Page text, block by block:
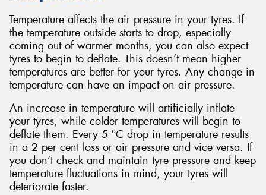
Temperature affects the air pressure in your tyres. If
the temperature outside starts to drop, especially
coming out of warmer months, you can also expect
tyres to begin to deflate. This doesn’t mean higher
temperatures are better for your tyres. Any change in
temperature can have an impact on air pressure.
An increase in temperature will artificially inflate
your tyres, while colder temperatures will begin to
deflate them. Every 5 °C drop in temperature results
in a 2 per cent loss or air pressure and vice versa. If
you don’t check and maintain tyre pressure and keep
temperature fluctuations in mind, your tyres will
deteriorate faster.